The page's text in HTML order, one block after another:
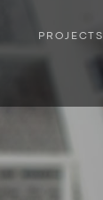
PROJECTS